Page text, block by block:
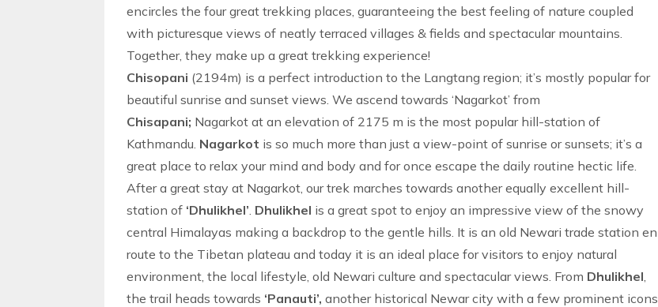
encircles the four great trekking places, guaranteeing the best feeling of nature coupled
with picturesque views of neatly terraced villages & fields and spectacular mountains.
Together, they make up a great trekking experience!
Chisopani (2194m) is a perfect introduction to the Langtang region; it’s mostly popular for
beautiful sunrise and sunset views. We ascend towards ‘Nagarkot’ from
Chisapani; Nagarkot at an elevation of 2175 m is the most popular hill-station of
Kathmandu. Nagarkot is so much more than just a view-point of sunrise or sunsets; it’s a
great place to relax your mind and body and for once escape the daily routine hectic life.
After a great stay at Nagarkot, ourtrek marches towards another equally excellent hill-
station of ‘Dhulikhel’. Dhulikhel is a great spot to enjoy an impressive view of the snowy
central Himalayas making a backdrop to the gentle hills. It is an old Newari trade station en
route to the Tibetan plateau and today it is an ideal place for visitors to enjoy natural
environment, the local lifestyle, old Newari culture and spectacular views. From Dhulikhel,
the trail heads towards ‘Panauti’, another historical Newar city with a few prominent icons